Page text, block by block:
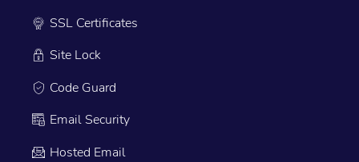
SSL Certificates
Site Lock
Code Guard
Email Security
Hosted Email